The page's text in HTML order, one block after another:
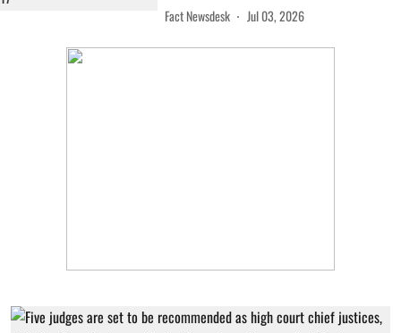
Fact Newsdesk Jul 03, 2026